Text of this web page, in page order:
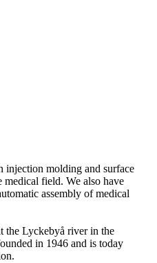
molding and surface
medical field. We also have
assembly of medical
the Lyckebyå river in the
in 1946 and is today